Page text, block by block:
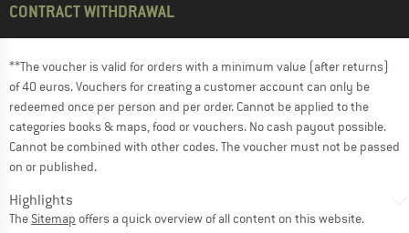
CONTRACT WITHDRAWAL
**The voucher is valid for orders with a minimum value (after returns)
of 40 euros. Vouchers for creating a customer account can only be
redeemed once per person and per order. Cannot be applied to the
categories books & maps, food or vouchers. No cash payout possible.
Cannot be combined with other codes. The voucher must not be passed
on or published.
Highlights
The Sitemap offers a quick overview of all content on this website.